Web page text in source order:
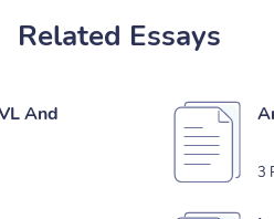
Related Essays
And
3